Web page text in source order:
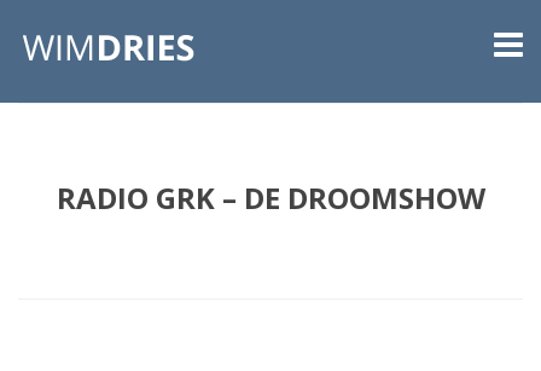
RADIO GRK – DE DROOMSHOW